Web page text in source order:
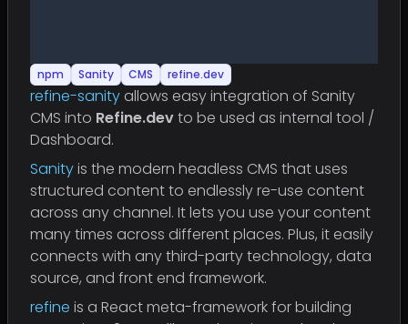
npm Sanity CMS refine.dev
refine-sanity allows easy integration of Sanity
CMS into Refine.devto be used as internal tool /
Dashboard.
Sanityis the modern headless CMS that uses
structured content to endlessly re-use content
across any channel. It lets you use your content
many times across different places. Plus, it easily
connects with any third-party technology, data
source, and front end framework.
refine is a React meta-framework for building